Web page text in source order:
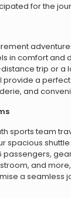
for the
in comfort and
trip or a
provide a
and
sports team
spacious
passengers,
and
a seamless